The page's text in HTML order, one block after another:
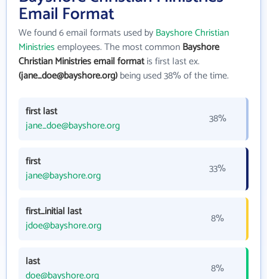
Email Format
We found 6 email formats used byBayshore Christian
Ministriesemployees. The most commonBayshore
Christian Ministries email formatis first last ex.
(jane_doe@bayshore.org)being used 38% of the time.
first last
jane_doe@bayshore.org
38%
first
jane@bayshore.org
33%
first_initial last
jdoe@bayshore.org
8%
last
doe@bayshore.org
8%